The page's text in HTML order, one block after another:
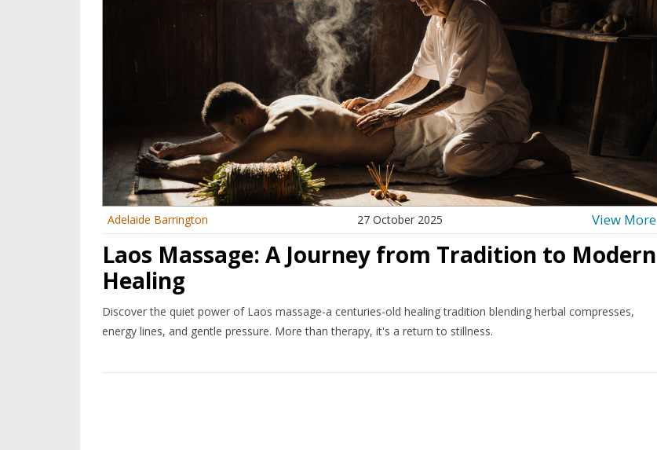
Adelaide Barrington 27 October 2025 View More
Laos Massage: A Journey from Tradition to Modern
Healing
Discover the quiet power of Laos massage-a centuries-old healing tradition blending herbal compresses,
energy lines, and gentle pressure. More than therapy, it's a return to stillness.